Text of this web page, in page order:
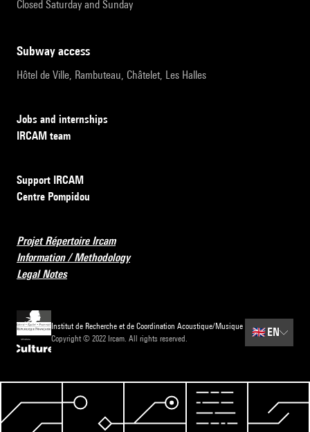
Closed Saturday and Sunday
subway access
Hôtel de Ville, Rambuteau, Châtelet, Les Halles
Jobs and internships
IRCAM team
Support IRCAM
Centre Pompidou
Projet Répertoire Ircam
Information / Methodology
Legal Notes
Institut de Recherche et de Coordination Acoustique/Musique
Copyright © 2022 Ircam. All rights reserved.
🇬🇧 EN